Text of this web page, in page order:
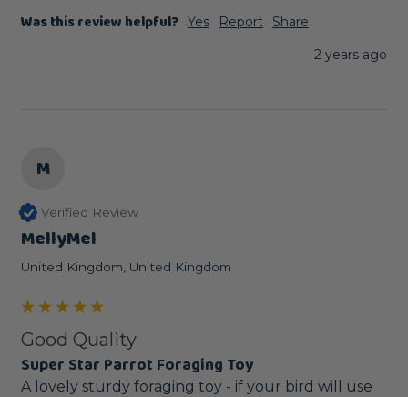
Was this review helpful? Yes Report
Share
2 years ago
M
Verified Review
MellyMel
United Kingdom, United Kingdom
Good Quality
Super Star Parrot Foraging Toy
A lovely sturdy foraging toy - if your bird will use